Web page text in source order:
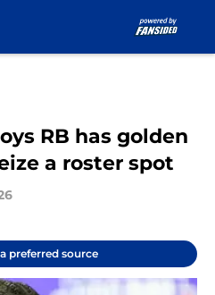
RB has golden
a roster spot
preferred source